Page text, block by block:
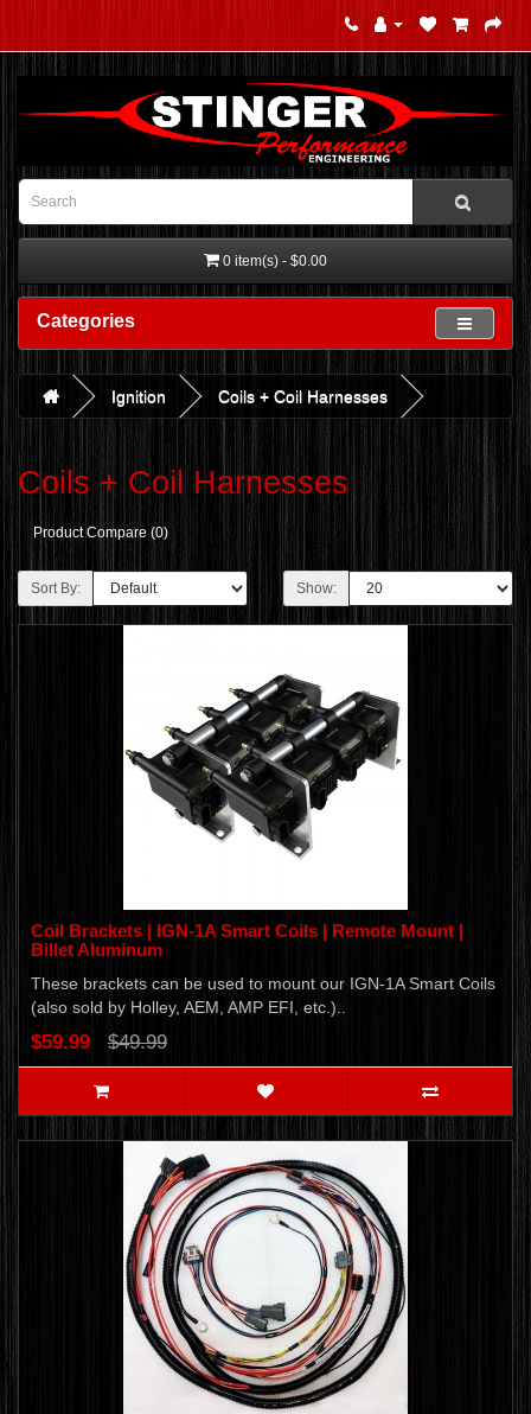
0 item(s) - $0.00
Categories
Ignition Coils + Coil Harnesses
Coils + Coil Harnesses
Product Compare (0)
Sort By: Show:
Coil Brackets | IGN-1A Smart Coils | Remote Mount |
Billet Aluminum
These brackets can be used to mount our IGN-1A Smart Coils
(also sold by Holley, AEM, AMP EFI, etc.)..
$59.99 $49.99